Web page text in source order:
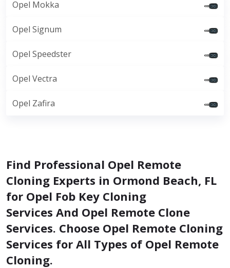
Opel Mokka
Opel Signum
Opel Speedster
Opel Vectra
Opel Zafira
Find Professional Opel Remote
Cloning Experts in Ormond Beach, FL
for Opel Fob Key Cloning
Services And Opel Remote Clone
Services. Choose Opel Remote Cloning
Services for All Types of Opel Remote
Cloning.